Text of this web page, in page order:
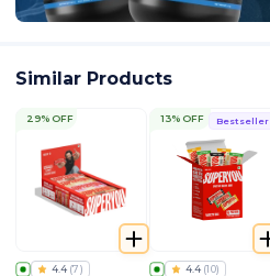
Similar Products
29% OFF
4.4 (7)
Bestseller
13% OFF
4.4 (10)